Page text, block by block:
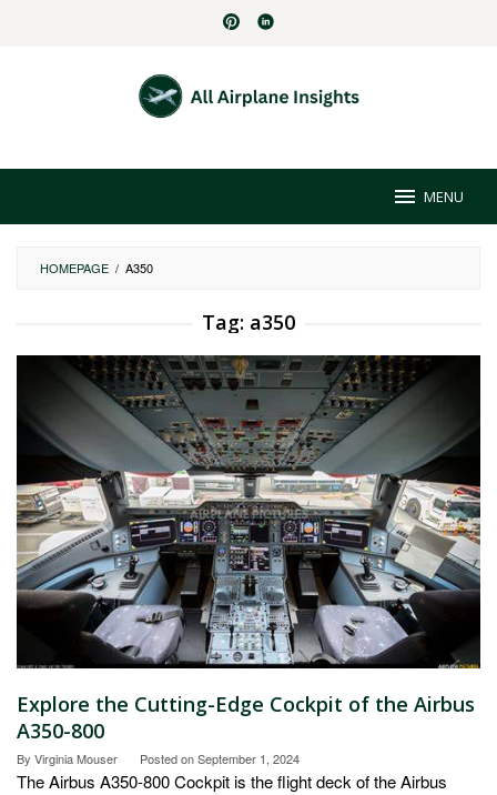
MENU
HOMEPAGE / A350
Tag: a350
Explore the Cutting-Edge Cockpit of the Airbus
A350-800
By Virginia Mouser Posted onSeptember 1, 2024
The Airbus A350-800 Cockpit is the flight deck of the Airbus